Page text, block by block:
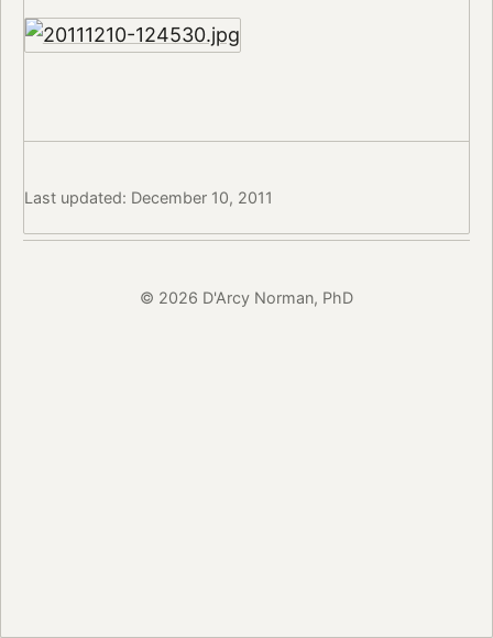
Last updated: December 10, 2011
© 2026 D'Arcy Norman, PhD